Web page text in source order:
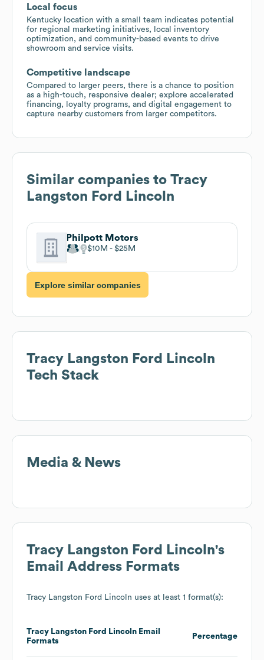
Local focus
Kentucky location with a small team indicates potential
for regional marketing initiatives, local inventory
optimization, and community-based events to drive
showroom and service visits.
Competitive landscape
Compared to larger peers, there is a chance to position
as a high-touch, responsive dealer; explore accelerated
financing, loyalty programs, and digital engagement to
capture nearby customers from larger competitors.
Similar companies to Tracy
Langston Ford Lincoln
Philpott Motors
$10M $25M
Explore similar companies
Tracy Langston Ford Lincoln
Tech Stack
Media & News
Tracy Langston Ford Lincoln's
Email Address Formats
Tracy Langston Ford Lincoln uses at least 1 format(s):
Tracy Langston Ford Lincoln Email
Formats
Percentage